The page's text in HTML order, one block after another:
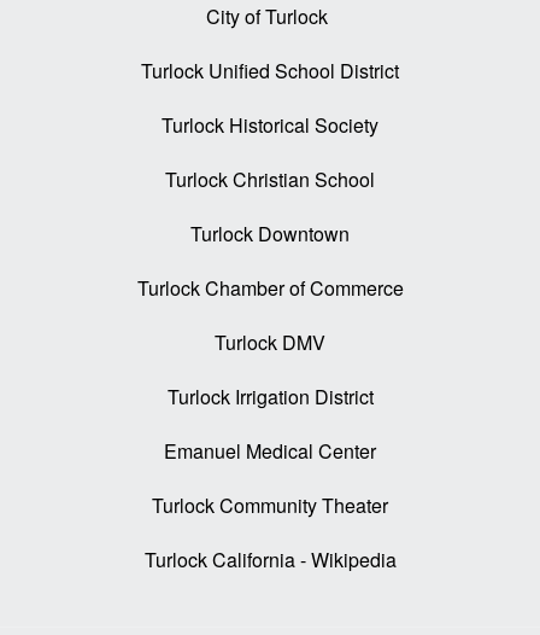
City of Turlock
Turlock Unified School District
Turlock Historical Society
Turlock Christian School
Turlock Downtown
Turlock Chamber of Commerce
Turlock DMV
Turlock Irrigation District
Emanuel Medical Center
Turlock Community Theater
Turlock California - Wikipedia